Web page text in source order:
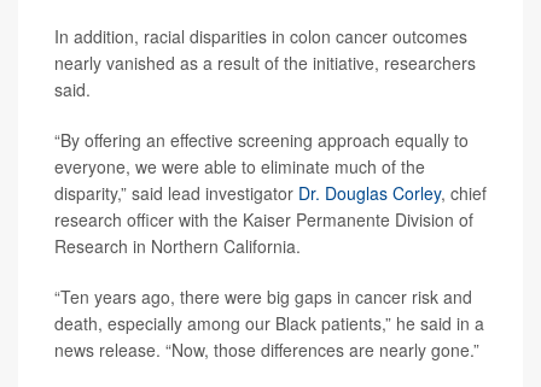
In addition, racial disparities in colon cancer outcomes
nearly vanished as a result of the initiative, researchers
said.
“By offering an effective screening approach equally to
everyone, we were able to eliminate much of the
disparity,” said lead investigator Dr. Douglas Corley, chief
research officer with the Kaiser Permanente Division of
Research in Northern California.
“Ten years ago, there were big gaps in cancer risk and
death, especially among our Black patients,” he said in a
news release. “Now, those differences are nearly gone.”